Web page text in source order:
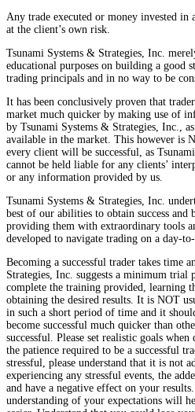
Any trade executed or money invested in
at the client’s own risk.
Tsunami Systems & Strategies, Inc.
educational purposes on building a good
trading principals and in no way to be
It has been conclusively proven that
market much quicker by making use of
by Tsunami Systems & Strategies, Inc.,
available in the market. This however is
every client will be successful, as
cannot be held liable for any clients’
or any information provided by us.
Tsunami Systems & Strategies, Inc.
best of our abilities to obtain success and
providing them with extraordinary tools
developed to navigate trading on a day-to-
Becoming a successful trader takes time
Strategies, Inc. suggests a minimum trial
complete the training provided, learning
obtaining the desired results. It is NOT
in such a short period of time and it
become successful much quicker than
successful. Please set realistic goals
the patience required to be a successful
stressful, please understand that it is not
experiencing any stressful events, the
and have a negative effect on your
understanding of your expectations will